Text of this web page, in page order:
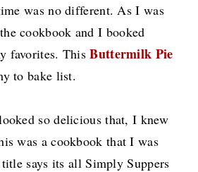
was no different. As I was
cookbook and I booked
favorites. ThisButtermilk Pie
to bake list.
so delicious that, I knew
was a cookbook that I was
says its all Simply Suppers